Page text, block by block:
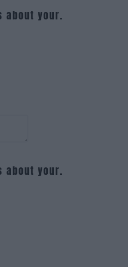
about your.
about your.